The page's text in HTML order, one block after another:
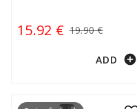
15.92 € 19.90 €
ADD add_circle